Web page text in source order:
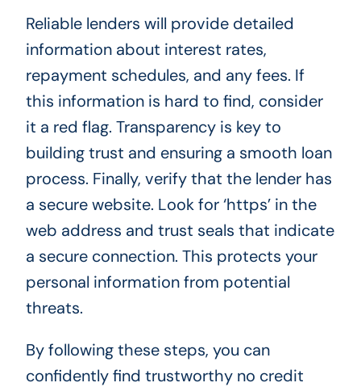
Reliable lenders will provide detailed
information about interest rates,
repayment schedules, and any fees. If
this information is hard to find, consider
it a red flag. Transparency is key to
building trust and ensuring a smooth loan
process. Finally, verify that the lender has
a secure website. Look for ‘https’ in the
web address and trust seals that indicate
a secure connection. This protects your
personal information from potential
threats.
By following these steps, you can
confidently find trustworthy no credit